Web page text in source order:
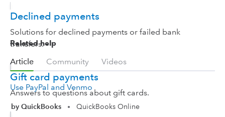
Declined payments
Solutions for declined payments or failed bank
transfers.
Gift card payments
Answers to questions about gift cards.
Related help
Article Community Videos
Use PayPal and Venmo
by QuickBooks • QuickBooks Online